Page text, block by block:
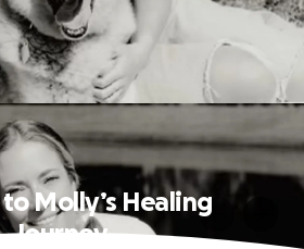
Molly’s Healing
Journey